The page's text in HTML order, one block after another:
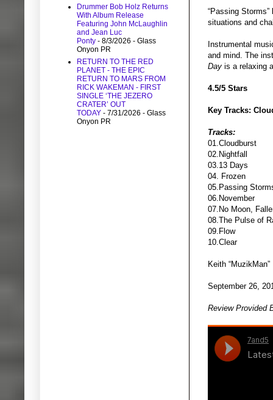
“Passing
situations and
Instrumental
and mind. The
Day is a relaxing
4.5/5 Stars
Key Tracks:
Tracks:
01.Cloudburst
02.Nightfall
03.13 Days
04. Frozen
05.Passing
06.November
07.No Moon,
08.The Pulse of
09.Flow
10.Clear
Keith
September 26,
Review Provided
Drummer Bob Holz Returns
With Album Release
Featuring John McLaughlin
and Jean Luc
Ponty - 8/3/2026 - Glass
Onyon PR
RETURN TO THE RED
PLANET - THE EPIC
RETURN TO MARS FROM
RICK WAKEMAN - FIRST
SINGLE ‘THE JEZERO
CRATER’ OUT
TODAY - 7/31/2026 - Glass
Onyon PR